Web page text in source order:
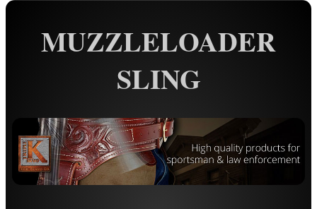
MUZZLELOADER
SLING
AnTac ~ Canvas
Neoprene Gun Slings
Neoprene X-Body Slings
Neoprene Backpack Slings